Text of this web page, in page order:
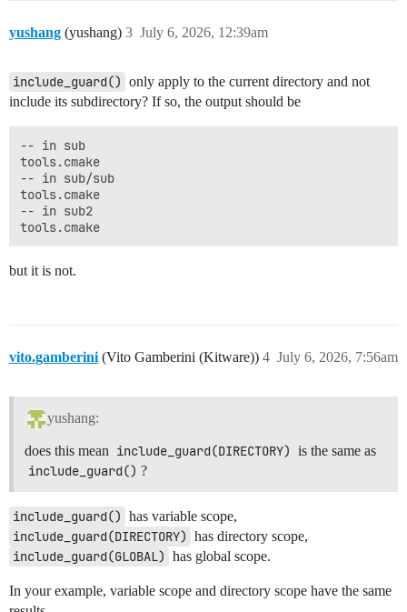
yushang (yushang) July 6, 2026, 12:39am
3
include_guard() only apply to the current directory and not
include its subdirectory? If so, the output should be
-- in sub
tools.cmake
-- in sub/sub
tools.cmake
-- in sub2
but it is not.
vito.gamberini (Vito Gamberini (Kitware)) July 6, 2026, 7:56am
4
yushang:
does this mean include_guard(DIRECTORY) is the same as
include_guard() ?
include_guard() has variable scope,
include_guard(DIRECTORY) has directory scope,
include_guard(GLOBAL) has global scope.
In your example, variable scope and directory scope have the same